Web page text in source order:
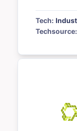
Tech:
Techsource: